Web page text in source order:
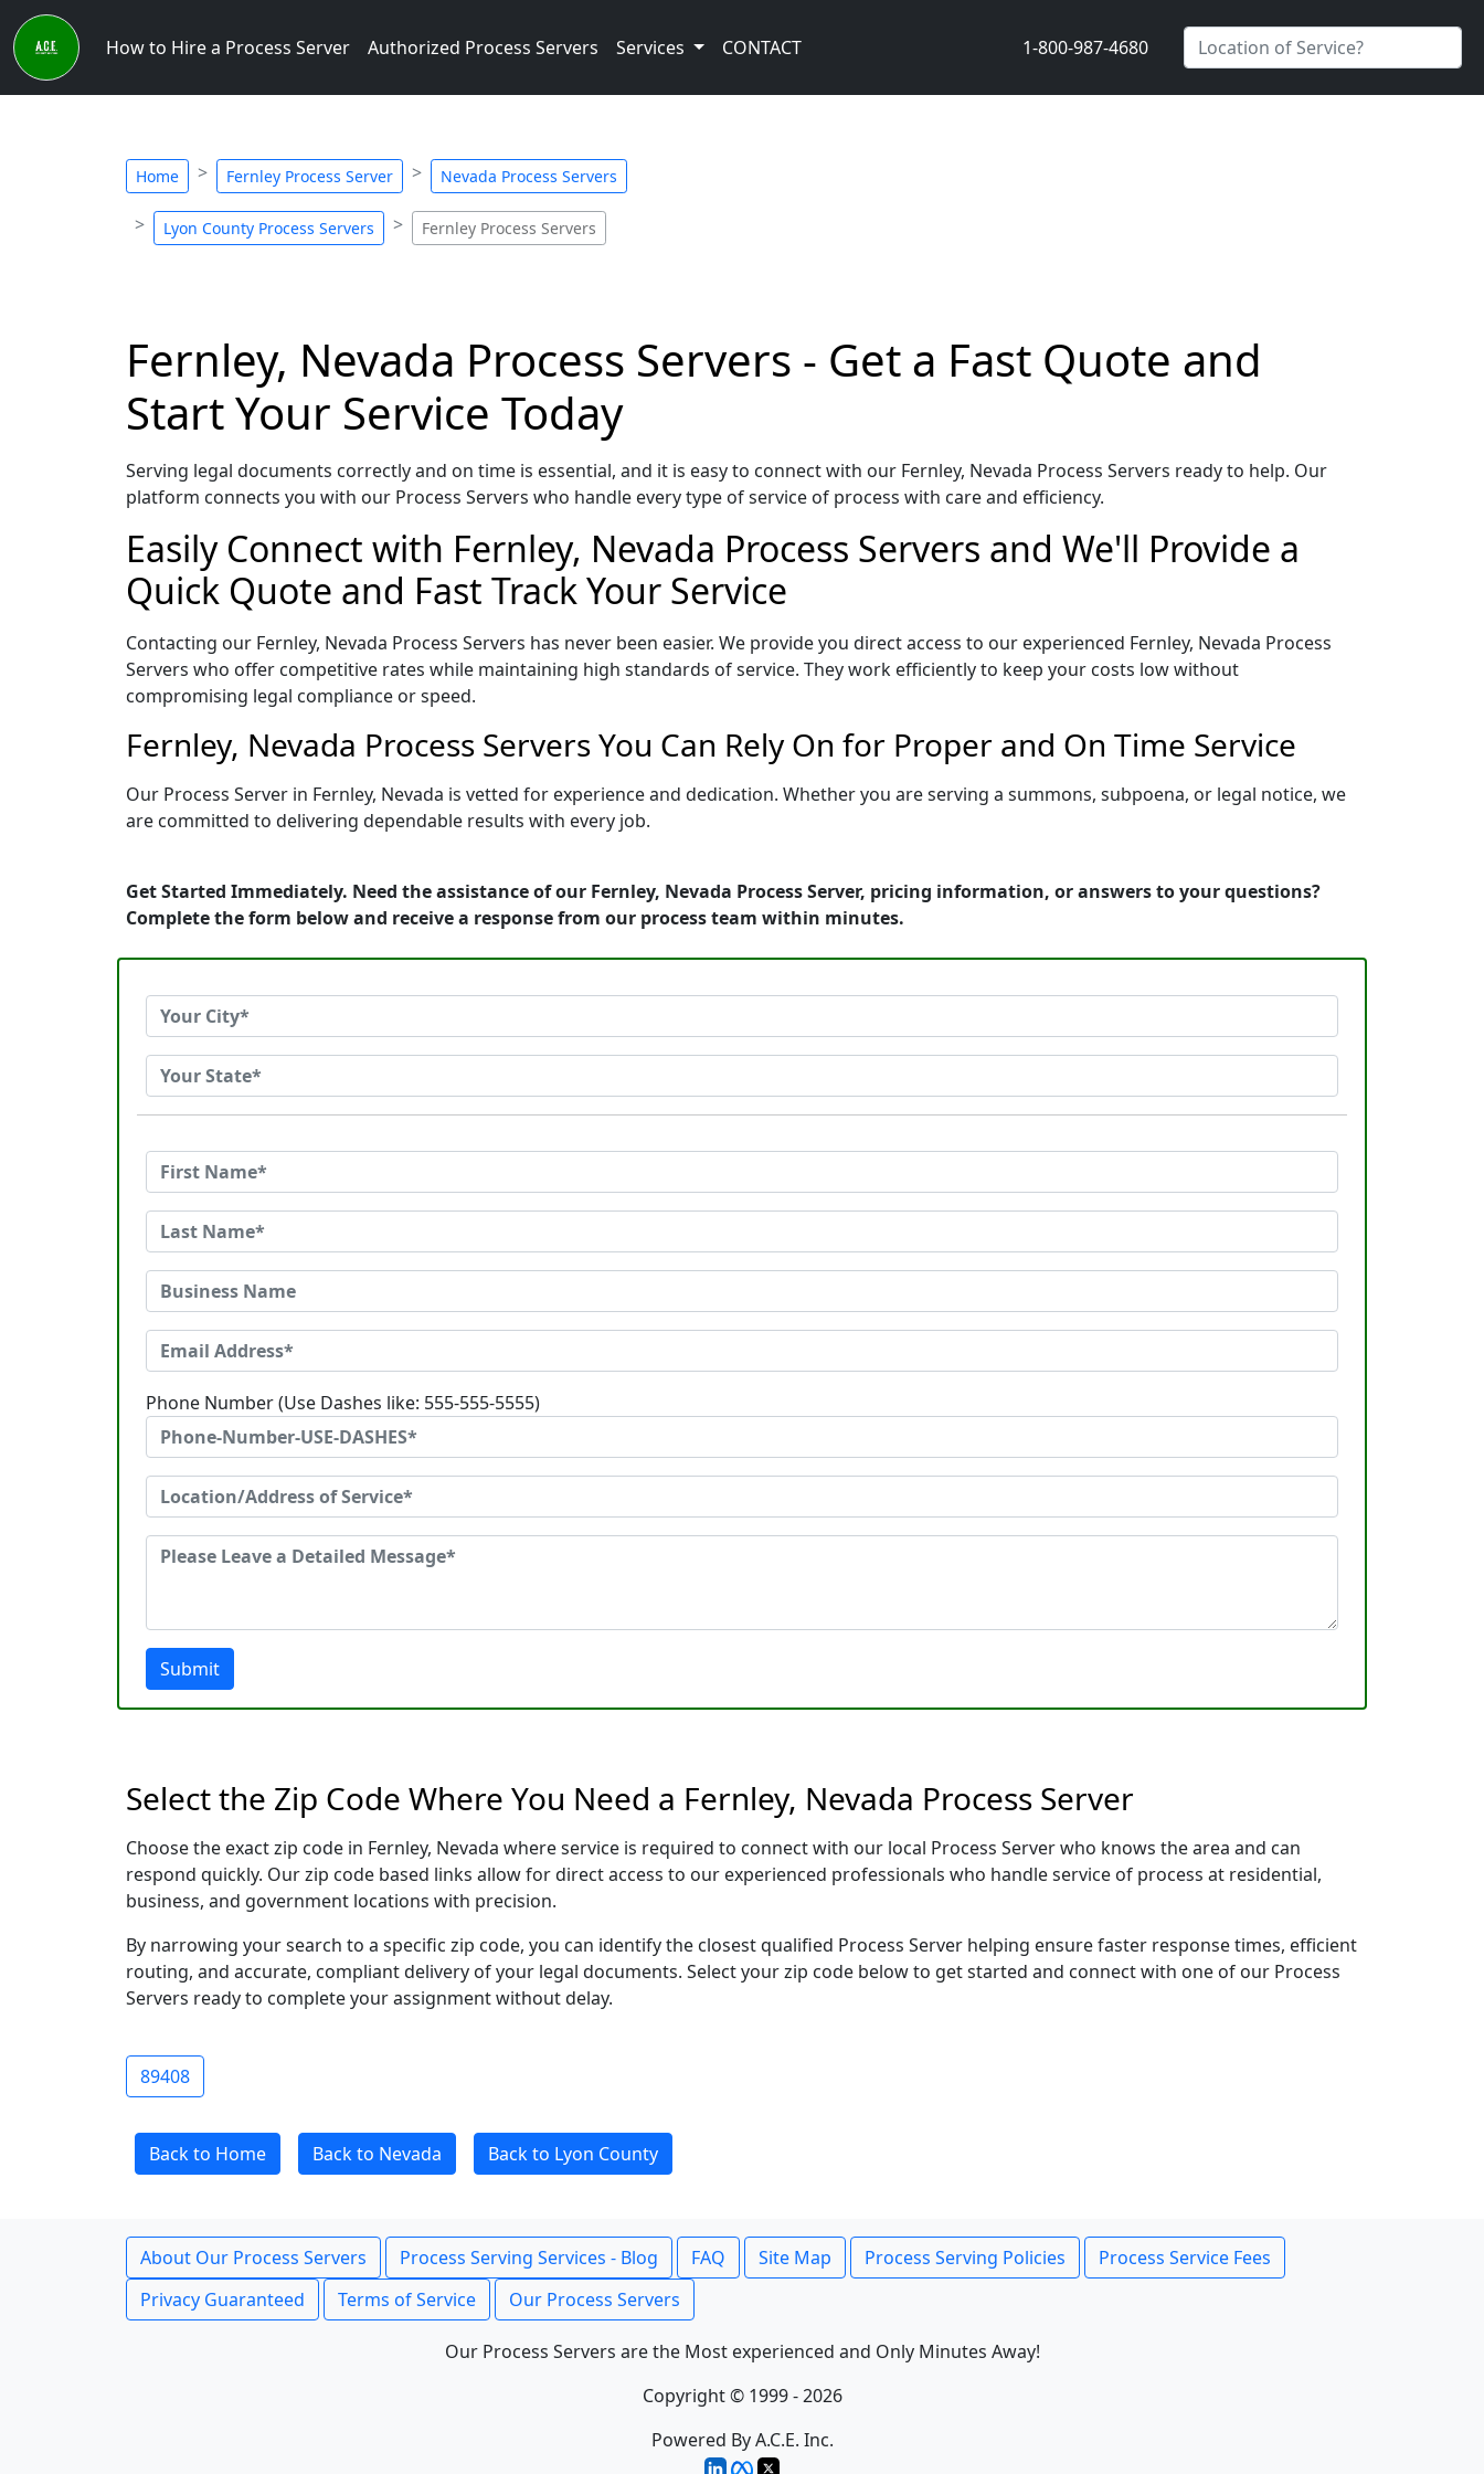
How to Hire a Process Server Authorized Process Servers Services CONTACT 1-800-987-4680
Home Fernley Process Server Nevada Process Servers
Lyon County Process Servers Fernley Process Servers
Fernley, Nevada Process Servers - Get a Fast Quote and
Start Your Service Today
Serving legal documents correctly and on time is essential, and it is easy to connect with our Fernley, Nevada Process Servers ready to help. Our
platform connects you with our Process Servers who handle every type of service of process with care and efficiency.
Easily Connect with Fernley, Nevada Process Servers and We'll Provide a
Quick Quote and Fast Track Your Service
Contacting our Fernley, Nevada Process Servers has never been easier. We provide you direct access to our experienced Fernley, Nevada Process
Servers who offer competitive rates while maintaining high standards of service. They work efficiently to keep your costs low without
compromising legal compliance or speed.
Fernley, Nevada Process Servers You Can Rely On for Proper and On Time Service
Our Process Server in Fernley, Nevada is vetted for experience and dedication. Whether you are serving a summons, subpoena, or legal notice, we
are committed to delivering dependable results with every job.
Get Started Immediately. Need the assistance of our Fernley, Nevada Process Server, pricing information, or answers to your questions?
Complete the form below and receive a response from our process team within minutes.
Phone Number (Use Dashes like: 555-555-5555)
Submit
Select the Zip Code Where You Need a Fernley, Nevada Process Server
Choose the exact zip code in Fernley, Nevada where service is required to connect with our local Process Server who knows the area and can
respond quickly. Our zip code based links allow for direct access to our experienced professionals who handle service of process at residential,
business, and government locations with precision.
By narrowing your search to a specific zip code, you can identify the closest qualified Process Server helping ensure faster response times, efficient
routing, and accurate, compliant delivery of your legal documents. Select your zip code below to get started and connect with one of our Process
Servers ready to complete your assignment without delay.
89408
Back to Home Back to Nevada Back to Lyon County
About Our Process Servers Process Serving Services - Blog FAQ Site Map Process Serving Policies
Process Service Fees
Privacy Guaranteed
Terms of Service Our Process Servers
Our Process Servers are the Most experienced and Only Minutes Away!
Copyright © 1999 - 2026
Powered By A.C.E. Inc.